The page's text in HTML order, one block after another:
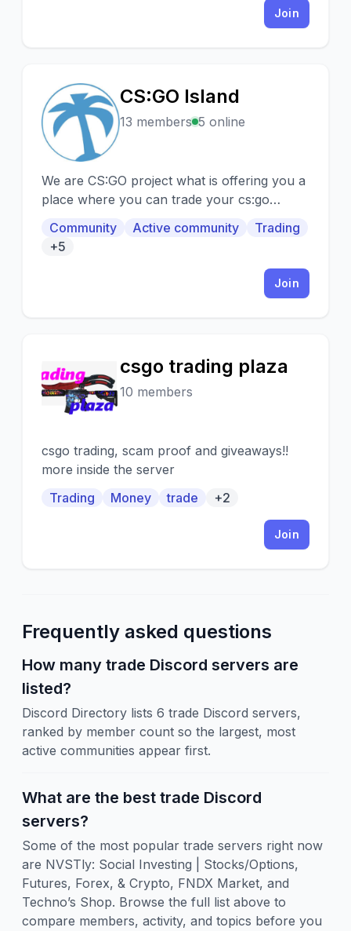
Join
C
CS:GO Island
13 members 5 online
We are CS:GO project what is offering you a
place where you can trade your cs:go
Community Active community
Trading
+5
Join
C
csgo trading plaza
10 members
csgo trading, scam proof and giveaways!!
more inside the server
Trading
Money trade +2
Join
Frequently asked questions
How many trade Discord servers are
listed?
Discord Directory lists 6 trade Discord servers,
ranked by member count so the largest, most
active communities appear first.
What are the best trade Discord
servers?
Some of the most popular trade servers right now
are NVSTly: Social Investing | Stocks/Options,
Futures, Forex, & Crypto, FNDX Market, and
Techno’s Shop. Browse the full list above to
compare members, activity, and topics before you